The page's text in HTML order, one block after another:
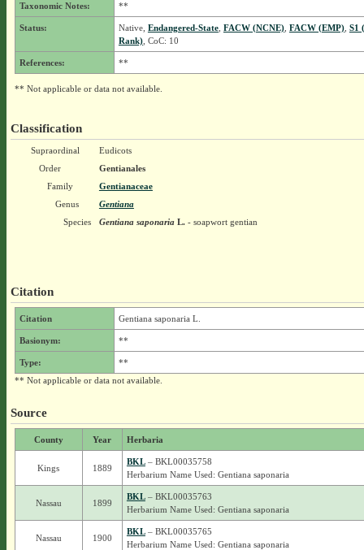
Taxonomic Notes: **
Status: Native, Endangered-State, FACW (NCNE), FACW (EMP), S1
Rank), CoC: 10
References: **
** Not applicable or data not available.
Classification
Supraordinal
Eudicots
Order
Gentianales
Family
Gentianaceae
Genus
Gentiana
Species
Gentiana saponariaL.- soapwort gentian
Citation
Citation Gentiana saponaria L.
Basionym: **
Type:
**
** Not applicable or data not available.
Source
County Year Herbaria
Kings 1889
BKL– BKL00035758
Herbarium Name Used: Gentiana saponaria
Nassau 1899
BKL– BKL00035763
Herbarium Name Used: Gentiana saponaria
Nassau 1900
BKL– BKL00035765
Herbarium Name Used: Gentiana saponaria